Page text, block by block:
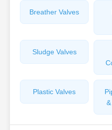
Breather Valves
Sludge Valves
Plastic Valves